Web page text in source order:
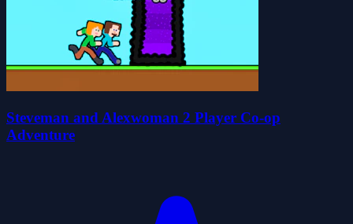
Steveman and Alexwoman 2 Player Co-op
Adventure